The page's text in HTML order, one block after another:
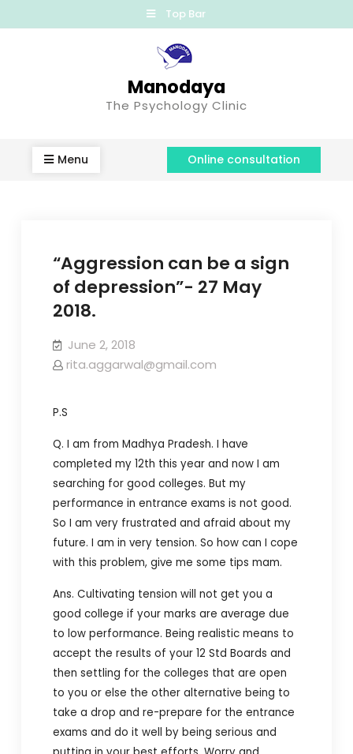
Top Bar
Manodaya
The Psychology Clinic
Menu Online consultation
“Aggression can be a sign
of depression”- 27 May
2018.
June 2, 2018
rita.aggarwal@gmail.com
P.S
Q. I am from Madhya Pradesh. I have
completed my 12th this year and now I am
searching for good colleges. But my
performance in entrance exams is not good.
So I am very frustrated and afraid about my
future. I am in very tension. So how can I cope
with this problem, give me some tips mam.
Ans. Cultivating tension will not get you a
good college if your marks are average due
to low performance. Being realistic means to
accept the results of your 12 Std Boards and
then settling for the colleges that are open
to you or else the other alternative being to
take a drop and re-prepare for the entrance
exams and do it well by being serious and